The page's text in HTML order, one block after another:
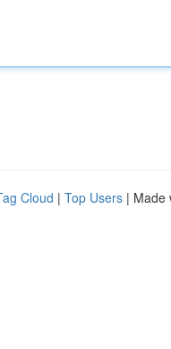
Cloud | Top Users | Made